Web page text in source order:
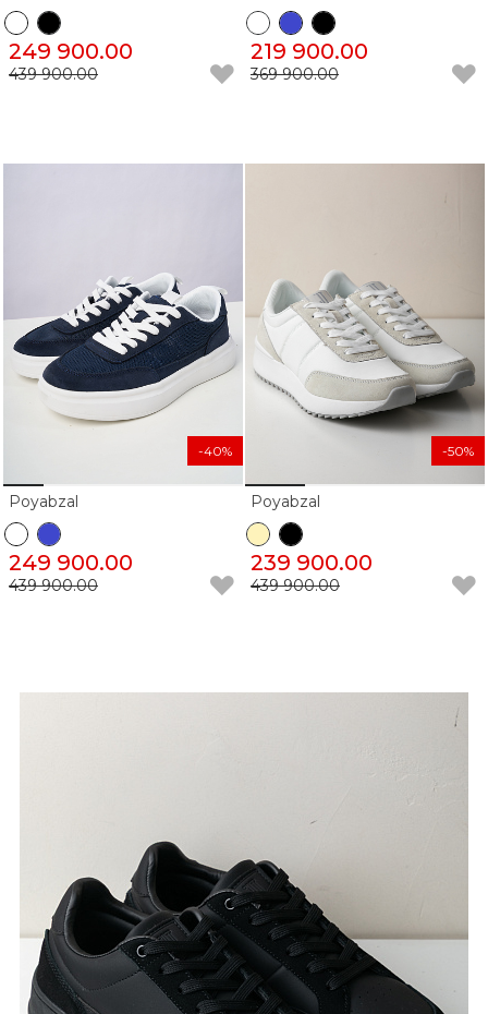
249 900.00
439 900.00
219 900.00
369 900.00
Poyabzal
249 900.00
439 900.00
-40%
Poyabzal
239 900.00
439 900.00
-50%